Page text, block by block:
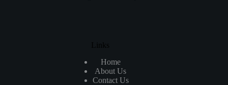
Links
Home
About Us
Contact Us